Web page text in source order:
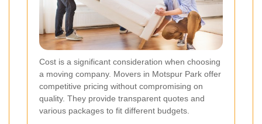
Cost is a significant consideration when choosing
a moving company. Movers in Motspur Park offer
competitive pricing without compromising on
quality. They provide transparent quotes and
various packages to fit different budgets.